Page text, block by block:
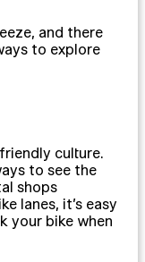
and there
to explore
culture.
to see the
shops
lanes, it’s easy
your bike when